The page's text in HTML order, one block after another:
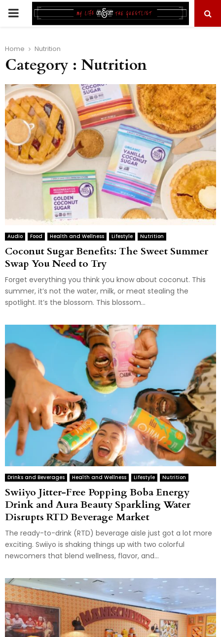
PRIMARY
Home Nutrition
Category : Nutrition
Audio Food Health and Wellness Lifestyle Nutrition
Coconut Sugar Benefits: The Sweet Summer
Swap You Need to Try
Forget everything you think you know about coconut. This
summer, it’s not the water, milk, or meat stealing the
spotlight. It’s the blossom. This blossom...
Drinks and Beverages Health and Wellness Lifestyle Nutrition
Swiiyo Jitter-Free Popping Boba Energy
Drink and Aura Beauty Sparkling Water
Disrupts RTD Beverage Market
The ready-to-drink (RTD) beverage aisle just got a lot more
exciting. Swiiyo is shaking things up with two colorful
newcomers that blend wellness, flavor, and...